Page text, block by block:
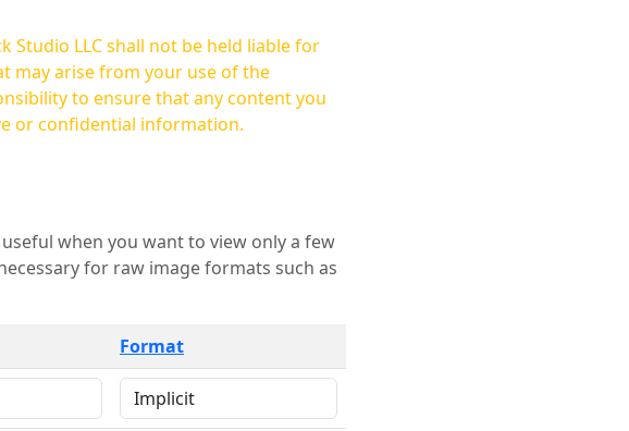
Studio LLC shall not be held liable for
may arise from your use of the
or confidential information.
Format